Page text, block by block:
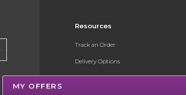
Resources
Track an Order
Delivery Options
Payments Accepted
MY OFFERS